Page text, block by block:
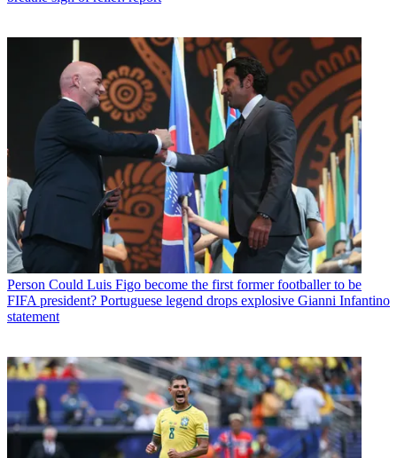
Person Could Luis Figo become the first former footballer to be
FIFA president? Portuguese legend drops explosive Gianni Infantino
statement